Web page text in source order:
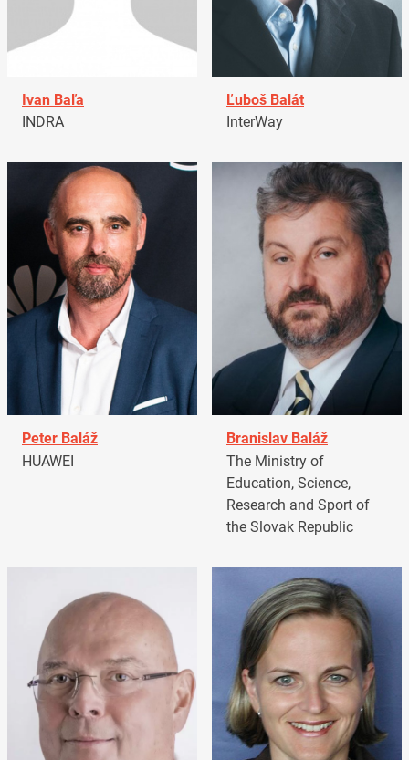
Ivan Baľa
INDRA
Ľuboš Balát
InterWay
Peter Baláž
HUAWEI
Branislav Baláž
The Ministry of
Education, Science,
Research and Sport of
the Slovak Republic